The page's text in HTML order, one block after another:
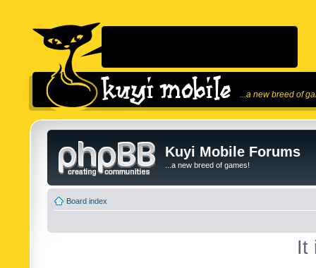
...a new breed of
Kuyi Mobile Forums
...a new breed of games!
Board index
It